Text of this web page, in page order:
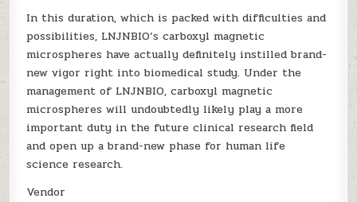
In this duration, which is packed with difficulties and
possibilities, LNJNBIO’s carboxyl magnetic
microspheres have actually definitely instilled brand-
new vigor right into biomedical study. Under the
management of LNJNBIO, carboxyl magnetic
microspheres will undoubtedly likely play a more
important duty in the future clinical research field
and open up a brand-new phase for human life
science research.
Vendor